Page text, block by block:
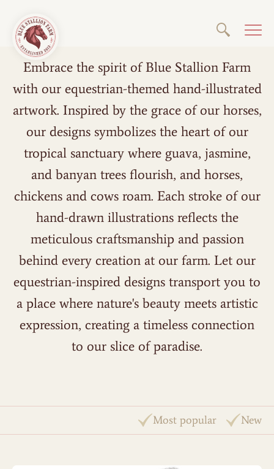
Embrace the spirit of Blue Stallion Farm
with our equestrian-themed hand-illustrated
artwork. Inspired by the grace of our horses,
our designs symbolizes the heart of our
tropical sanctuary where guava, jasmine,
and banyan trees flourish, and horses,
chickens and cows roam. Each stroke of our
hand-drawn illustrations reflects the
meticulous craftsmanship and passion
behind every creation at our farm. Let our
equestrian-inspired designs transport you to
a place where nature's beauty meets artistic
expression, creating a timeless connection
to our slice of paradise.
Most popular New